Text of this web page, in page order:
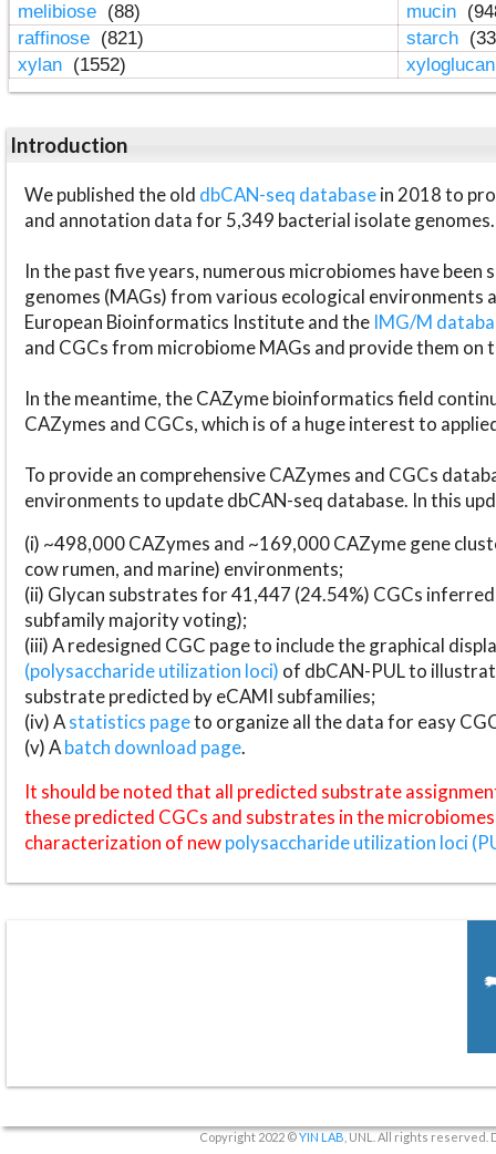
melibiose (88) mucin
raffinose (821) starch
xylan (1552)
Introduction
We published the old dbCAN-seq databasein 2018 to
and annotation data for 5,349 bacterial isolate genomes.
In the past five years, numerous microbiomes have
genomes (MAGs) from various ecological environments
European Bioinformatics Institute and the IMG/M
and CGCs from microbiome MAGs and provide them on
In the meantime, the CAZyme bioinformatics field
CAZymes and CGCs, which is of a huge interest to
To provide an comprehensive CAZymes and CGCs
environments to update dbCAN-seq database. In this
(i) ~498,000 CAZymes and ~169,000 CAZyme gene
cow rumen, and marine) environments;
(ii) Glycan substrates for 41,447 (24.54%) CGCs
subfamily majority voting);
(iii) A redesigned CGC page to include the graphical
(polysaccharide utilization loci) of dbCAN-PUL to
substrate predicted by eCAMI subfamilies;
(iv) Astatistics pageto organize all the data for easy
(v) Abatch download page.
It should be noted that all predicted substrate
these predicted CGCs and substrates in the
characterization of newpolysaccharide utilization loci
Copyright 2022 ©YIN LAB , UNL. All rights